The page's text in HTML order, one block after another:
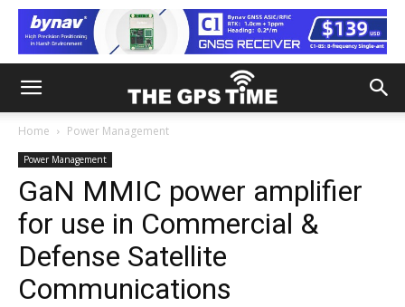
Home Power Management
Power Management
GaN MMIC power amplifier
for use in Commercial &
Defense Satellite
Communications